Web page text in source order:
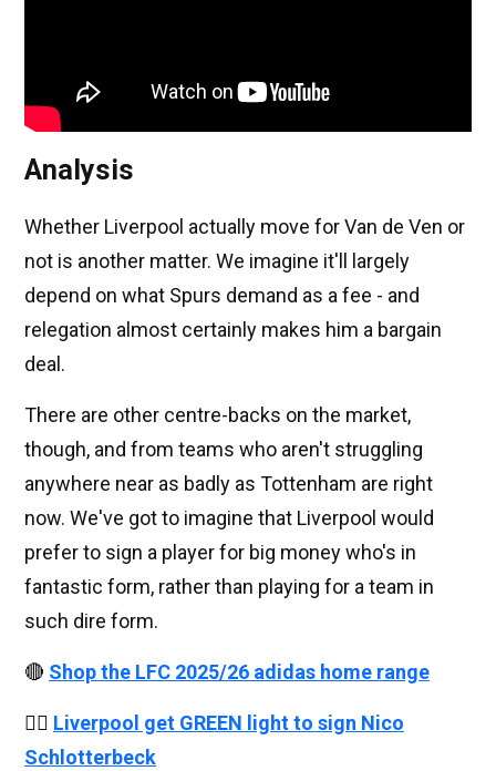
Analysis
Whether Liverpool actually move for Van de Ven or
not is another matter. We imagine it'll largely
depend on what Spurs demand as a fee - and
relegation almost certainly makes him a bargain
deal.
There are other centre-backs on the market,
though, and from teams who aren't struggling
anywhere near as badly as Tottenham are right
now. We've got to imagine that Liverpool would
prefer to sign a player for big money who's in
fantastic form, rather than playing for a team in
such dire form.
🔴 Shop the LFC 2025/26 adidas home range
👉🏻 Liverpool get GREEN light to sign Nico
Schlotterbeck